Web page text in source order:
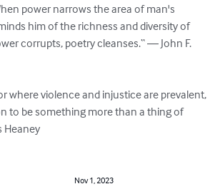
power narrows the area of man's
him of the richness and diversity of
corrupts, poetry cleanses.“ ― John F.
where violence and injustice are prevalent,
to be something more than a thing of
Heaney
Nov 1, 2023